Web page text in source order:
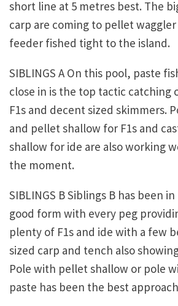
short line at 5 metres best. The
carp are coming to pellet waggler
feeder fished tight to the island.
SIBLINGS A On this pool, paste
close in is the top tactic catching
F1s and decent sized skimmers.
and pellet shallow for F1s and
shallow for ide are also working
the moment.
SIBLINGS B Siblings B has been in
good form with every peg
plenty of F1s and ide with a few
sized carp and tench also
Pole with pellet shallow or pole
paste has been the best